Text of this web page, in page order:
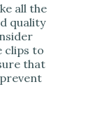
all the
quality
clips to
that